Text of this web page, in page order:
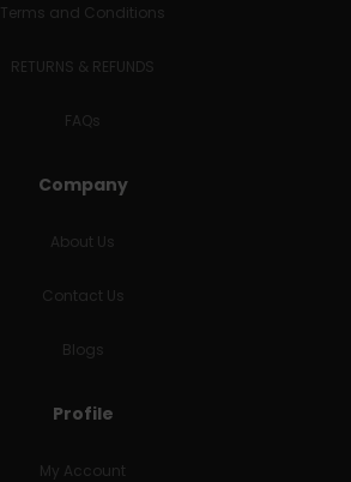
Terms and Conditions
RETURNS & REFUNDS
FAQs
Company
About Us
Contact Us
Blogs
Profile
My Account